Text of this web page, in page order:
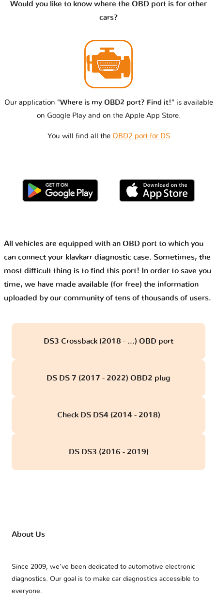
Would you like to know where the OBD port is for other
cars?
Our application "Where is my OBD2 port? Find it!" is available
on Google Play and on the Apple App Store.
You will find all the OBD2 port for DS
All vehicles are equipped with an OBD port to which you
can connect your klavkarr diagnostic case. Sometimes, the
most difficult thing is to find this port! In order to save you
time, we have made available (for free) the information
uploaded by our community of tens of thousands of users.
DS3 Crossback (2018 - ...) OBD port
DS DS 7 (2017 - 2022) OBD2 plug
Check DS DS4 (2014 - 2018)
DS DS3 (2016 - 2019)
About Us
Since 2009, we’ve been dedicated to automotive electronic
diagnostics. Our goal is to make car diagnostics accessible to
everyone.